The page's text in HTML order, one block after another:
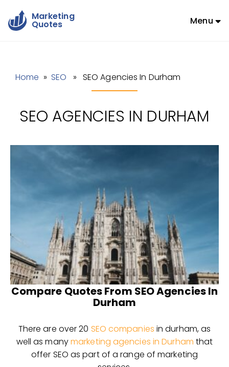
Marketing
Quotes Menu
Home » SEO » SEO Agencies In Durham
SEO AGENCIES IN DURHAM
Compare Quotes From SEO Agencies In
Durham
There are over 20 SEO companies in durham, as
well as manymarketing agencies in Durham that
offer SEO as part of a range of marketing